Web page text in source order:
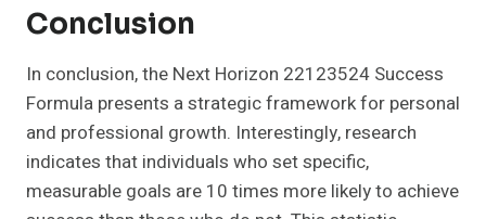
Conclusion
In conclusion, the Next Horizon 22123524 Success
Formula presents a strategic framework for personal
and professional growth. Interestingly, research
indicates that individuals who set specific,
measurable goals are 10 times more likely to achieve